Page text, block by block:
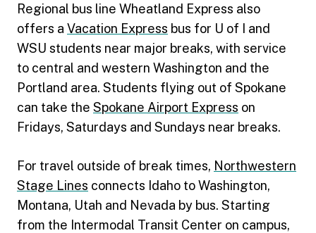
Regional bus line Wheatland Express also
offers a Vacation Express bus for U of I and
WSU students near major breaks, with service
to central and western Washington and the
Portland area. Students flying out of Spokane
can take the Spokane Airport Express on
Fridays, Saturdays and Sundays near breaks.
For travel outside of break times, Northwestern
Stage Lines connects Idaho to Washington,
Montana, Utah and Nevada by bus. Starting
from the Intermodal Transit Center on campus,